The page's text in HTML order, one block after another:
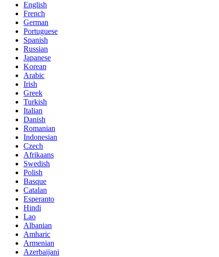
English
French
German
Portuguese
Spanish
Russian
Japanese
Korean
Arabic
Irish
Greek
Turkish
Italian
Danish
Romanian
Indonesian
Czech
Afrikaans
Swedish
Polish
Basque
Catalan
Esperanto
Hindi
Lao
Albanian
Amharic
Armenian
Azerbaijani